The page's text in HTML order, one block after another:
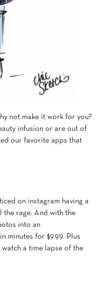
not make it work for you?
infusion or are out of
our favorite apps that
on instagram having a
the rage. And with the
into an
minutes for $9.99. Plus
a time lapse of the